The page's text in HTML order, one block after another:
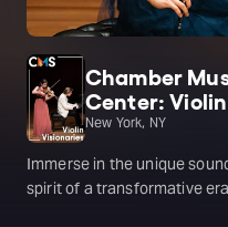
Chamber
Center:
New York, NY
Immerse in the unique
spirit of a transformative